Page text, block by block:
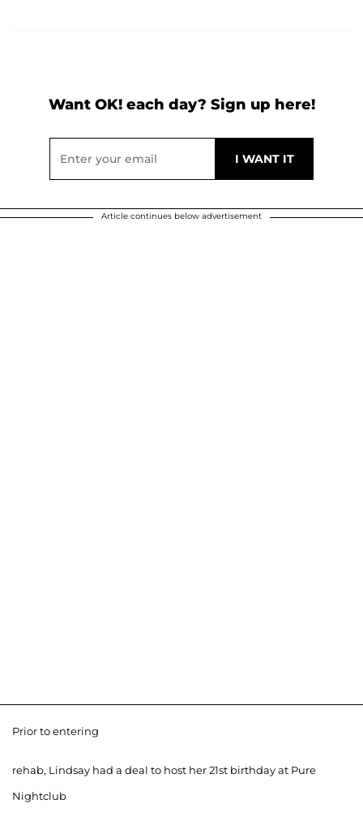
Want OK! each day? Sign up here!
Article continues below advertisement
Prior to entering
rehab, Lindsay had a deal to host her 21st birthday at Pure
Nightclub